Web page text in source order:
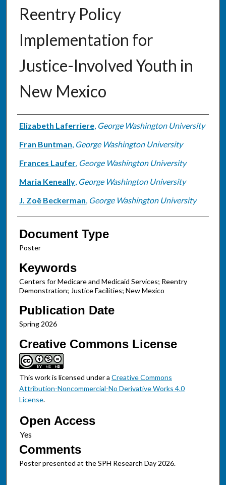
Reentry Policy
Implementation for
Justice-Involved Youth in
New Mexico
Authors
Elizabeth Laferriere, George Washington University
Fran Buntman, George Washington University
Frances Laufer, George Washington University
Maria Keneally, George Washington University
J. Zoë Beckerman, George Washington University
Document Type
Poster
Keywords
Centers for Medicare and Medicaid Services; Reentry
Demonstration; Justice Facilities; New Mexico
Publication Date
Spring 2026
Creative Commons License
This work is licensed under a Creative Commons
Attribution-Noncommercial-No Derivative Works 4.0
License.
Open Access
Comments
Poster presented at the SPH Research Day 2026.